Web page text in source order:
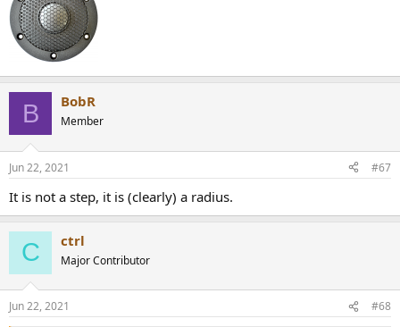
B BobR
Member
Jun 22, 2021 #67
It is not a step, it is (clearly) a radius.
C ctrl
Major Contributor
Jun 22, 2021 #68